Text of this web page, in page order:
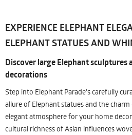
EXPERIENCE ELEPHANT
ELEPHANT STATUES AND
Discover large Elephant sculptures
decorations
Step into Elephant Parade's carefully
allure of Elephant statues and the
elegant atmosphere for your home
cultural richness of Asian influences